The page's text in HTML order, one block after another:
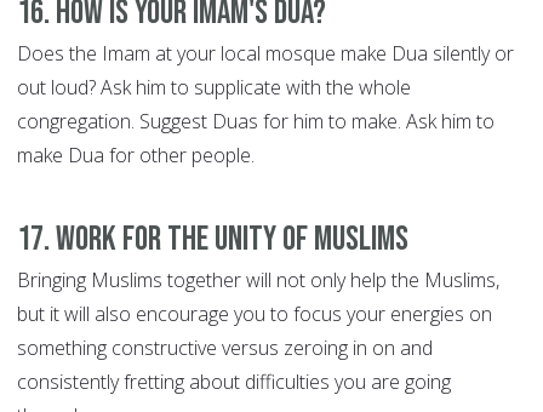
16. How is your Imam's Dua?
Does the Imam at your local mosque make Dua silently or
out loud? Ask him to supplicate with the whole
congregation. Suggest Duas for him to make. Ask him to
make Dua for other people.
17. Work for the Unity of Muslims
Bringing Muslims together will not only help the Muslims,
but it will also encourage you to focus your energies on
something constructive versus zeroing in on and
consistently fretting about difficulties you are going